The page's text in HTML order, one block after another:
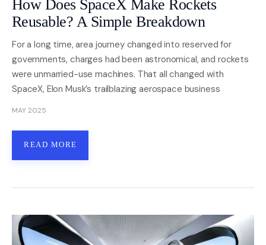
How Does SpaceX Make Rockets
Reusable? A Simple Breakdown
For a long time, area journey changed into reserved for
governments, charges had been astronomical, and rockets
were unmarried-use machines. That all changed with
SpaceX, Elon Musk’s trailblazing aerospace business
MAY 2025
READ MORE